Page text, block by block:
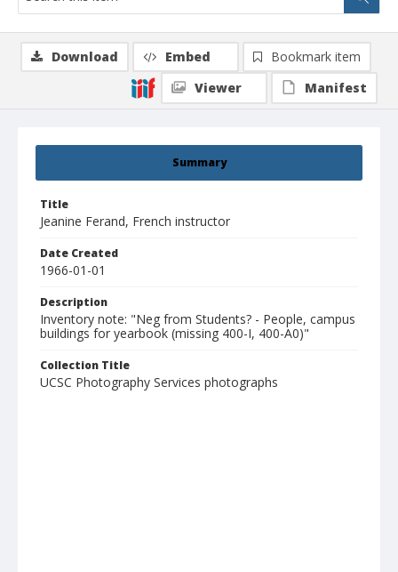
Summary
Title
Jeanine Ferand, French instructor
Date Created
1966-01-01
Description
Inventory note: "Neg from Students? - People, campus
buildings for yearbook (missing 400-I, 400-A0)"
Collection Title
UCSC Photography Services photographs
Download Embed
Bookmark item
Viewer
Manifest